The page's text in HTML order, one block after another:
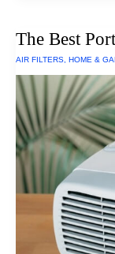
2016
The Best
AIR FILTERS HOME &